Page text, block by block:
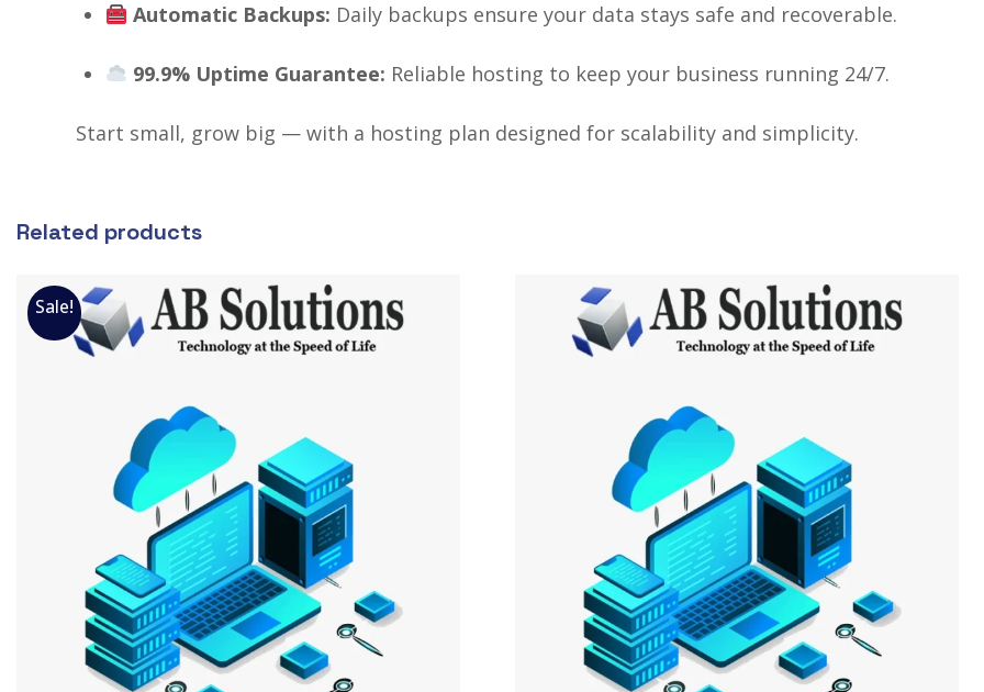
Automatic Backups: Daily backups ensure your data stays safe and recoverable.
99.9% Uptime Guarantee: Reliable hosting to keep your business running 24/7.
Start small, grow big — with a hosting plan designed for scalability and simplicity.
Related products
Sale!